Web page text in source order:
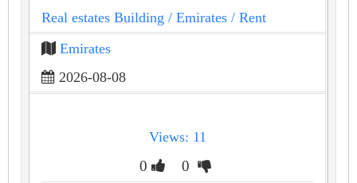
Real estates Building / Emirates / Rent
Emirates
2026-08-08
Views: 11
0 0